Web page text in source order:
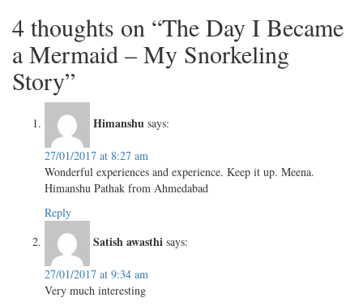
4 thoughts on “The Day I Became
a Mermaid – My Snorkeling
Story”
Himanshu says:
27/01/2017 at 8:27 am
Wonderful experiences and experience. Keep it up. Meena.
Himanshu Pathak from Ahmedabad
Reply
Satish awasthi says:
27/01/2017 at 9:34 am
Very much interesting